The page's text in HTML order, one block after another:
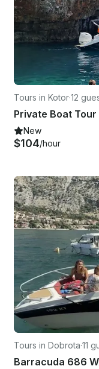
Tours in Kotor·12
Private Boat
New
$104/hour
Tours in Dobrota·11